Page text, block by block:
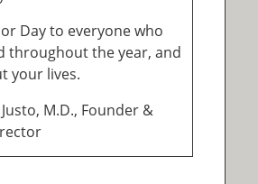
Day to everyone who
throughout the year, and
your lives.
M.D., Founder &